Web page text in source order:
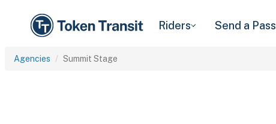
Riders Send a Pass
Agencies Summit Stage